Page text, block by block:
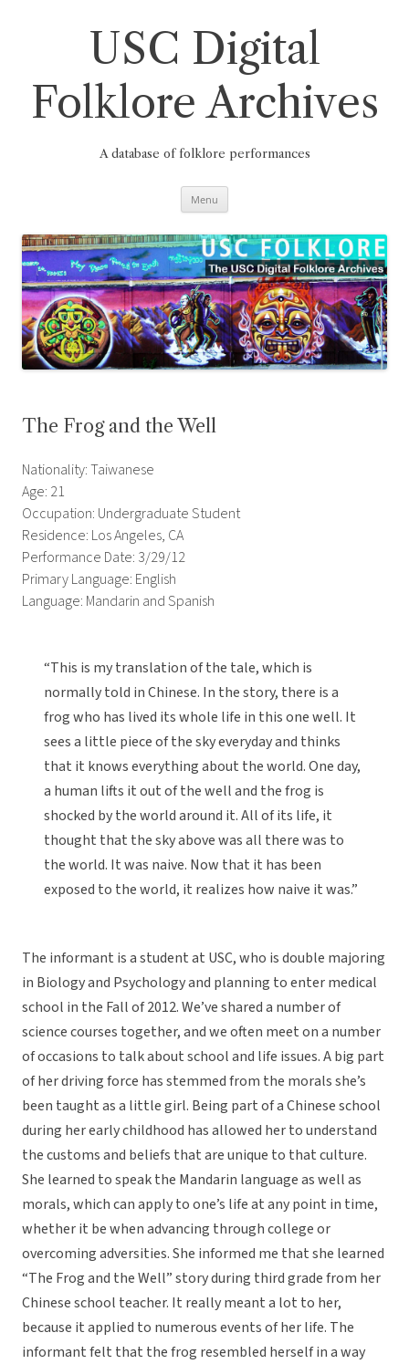
USC Digital
Folklore Archives
A database of folklore performances
Menu
The Frog and the Well
Nationality: Taiwanese
Age: 21
Occupation: Undergraduate Student
Residence: Los Angeles, CA
Performance Date: 3/29/12
Primary Language: English
Language: Mandarin and Spanish
“This is my translation of the tale, which is
normally told in Chinese. In the story, there is a
frog who has lived its whole life in this one well. It
sees a little piece of the sky everyday and thinks
that it knows everything about the world. One day,
a human lifts it out of the well and the frog is
shocked by the world around it. All of its life, it
thought that the sky above was all there was to
the world. It was naive. Now that it has been
exposed to the world, it realizes how naive it was.”
The informant is a student at USC, who is double majoring
in Biology and Psychology and planning to enter medical
school in the Fall of 2012. We’ve shared a number of
science courses together, and we often meet on a number
of occasions to talk about school and life issues. A big part
of her driving force has stemmed from the morals she’s
been taught as a little girl. Being part of a Chinese school
during her early childhood has allowed her to understand
the customs and beliefs that are unique to that culture.
She learned to speak the Mandarin language as well as
morals, which can apply to one’s life at any point in time,
whether it be when advancing through college or
overcoming adversities. She informed me that she learned
“The Frog and the Well” story during third grade from her
Chinese school teacher. It really meant a lot to her,
because it applied to numerous events of her life. The
informant felt that the frog resembled herself in a way